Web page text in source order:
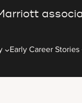
Early Career Stories